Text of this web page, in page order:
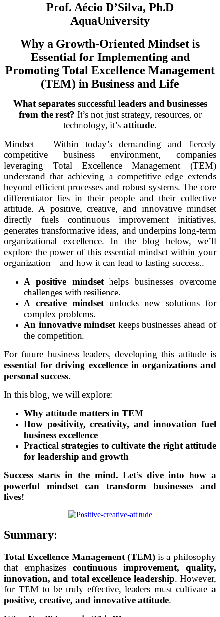
Prof. Aécio D’Silva, Ph.D
AquaUniversity
Why a Growth-Oriented Mindset is
Essential for Implementing and
Promoting Total Excellence Management
(TEM) in Business and Life
What separates successful leaders and businesses
from the rest? It’s not just strategy, resources, or
technology, it’s attitude.
Mindset – Within today’s demanding and fiercely
competitive business environment, companies
leveraging Total Excellence Management (TEM)
understand that achieving a competitive edge extends
beyond efficient processes and robust systems. The core
differentiator lies in their people and their collective
attitude. A positive, creative, and innovative mindset
directly fuels continuous improvement initiatives,
generates transformative ideas, and underpins long-term
organizational excellence. In the blog below, we’ll
explore the power of this essential mindset within your
organization—and how it can lead to lasting success..
A positive mindsethelps businesses overcome
challenges with resilience.
A creative mindset unlocks new solutions for
complex problems.
An innovative mindsetkeeps businesses ahead of
the competition.
For future business leaders, developing this attitude is
essential for driving excellence in organizations and
personal success.
In this blog, we will explore:
Why attitude matters in TEM
How positivity, creativity, and innovation fuel
business excellence
Practical strategies to cultivate the right attitude
for leadership and growth
Success starts in the mind. Let’s dive into how a
powerful mindset can transform businesses and
lives!
Summary:
Total Excellence Management (TEM)is a philosophy
that emphasizes continuous improvement, quality,
innovation, and total excellence leadership. However,
for TEM to be truly effective, leaders must cultivate a
positive, creative, and innovative attitude.